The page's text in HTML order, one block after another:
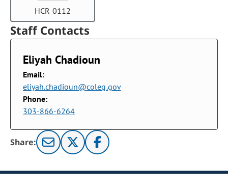
HCR 0112
Staff Contacts
Eliyah Chadioun
Email:
eliyah.chadioun@coleg.gov
Phone:
303-866-6264
Share: